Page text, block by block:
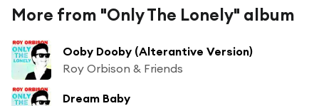
More from "Only The Lonely" album
Ooby Dooby (Alterantive Version)
Roy Orbison & Friends
Dream Baby